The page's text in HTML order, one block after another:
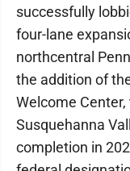
successfully
four-lane
northcentral
the addition of
Welcome
Susquehanna
completion in